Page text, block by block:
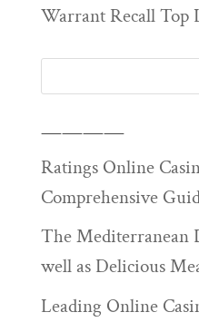
Warrant Recall Top
————
Ratings Online
Comprehensive
The Mediterranean
well as Delicious
Leading Online